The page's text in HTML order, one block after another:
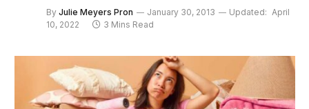
By Julie Meyers Pron January 30, 2013 Updated: April
10, 2022
3 Mins Read